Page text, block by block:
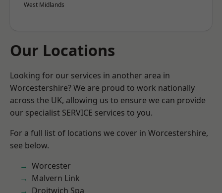
West Midlands
Our Locations
Looking for our services in another area in
Worcestershire? We are proud to work nationally
across the UK, allowing us to ensure we can provide
our specialist SERVICE services to you.
For a full list of locations we cover in Worcestershire,
see below.
Worcester
Malvern Link
Droitwich Spa